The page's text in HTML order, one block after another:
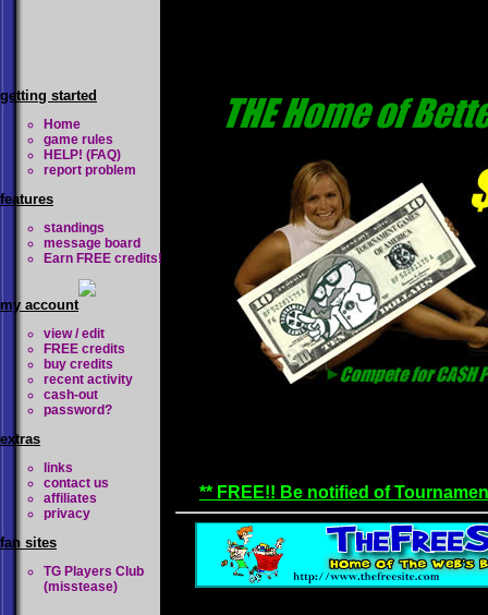
getting started
Home
game rules
HELP! (FAQ)
report problem
features
standings
message board
Earn FREE credits!
my account
view / edit
FREE credits
buy credits
recent activity
cash-out
password?
extras
links
contact us
affiliates
privacy
fan sites
TG Players Club
(misstease)
** FREE!! Be notified of